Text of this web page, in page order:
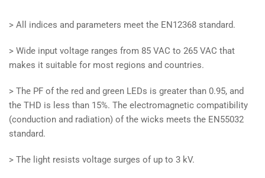
> All indices and parameters meet the EN12368 standard.
> Wide input voltage ranges from 85 VAC to 265 VAC that
makes it suitable for most regions and countries.
> The PF of the red and green LEDs is greater than 0.95, and
the THD is less than 15%. The electromagnetic compatibility
(conduction and radiation) of the wicks meets the EN55032
standard.
> The light resists voltage surges of up to 3 kV.